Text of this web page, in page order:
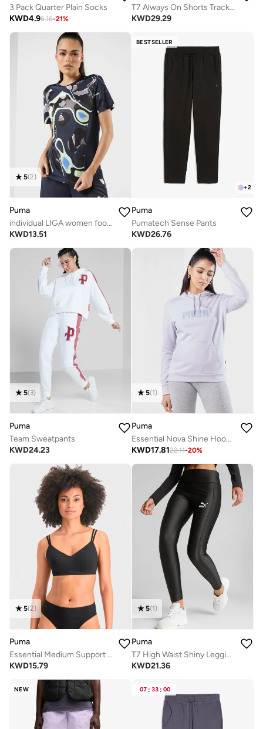
3 Pack Quarter Plain Socks
KWD4.96.16-21%
T7 Always On Shorts Track Jacket
KWD29.29
5(2)
Puma
individual LIGA women football Jersey
KWD13.51
BESTSELLER
+2
Puma
Pumatech Sense Pants
KWD26.76
5(3)
Puma
Team Sweatpants
KWD24.23
5(1)
Puma
Essential Nova Shine Hoodie
KWD17.8122.11-20%
5(2)
Puma
Essential Medium Support Bra
KWD15.79
5(1)
Puma
T7 High Waist Shiny Leggings
KWD21.36
NEW 07 : 33 : 00